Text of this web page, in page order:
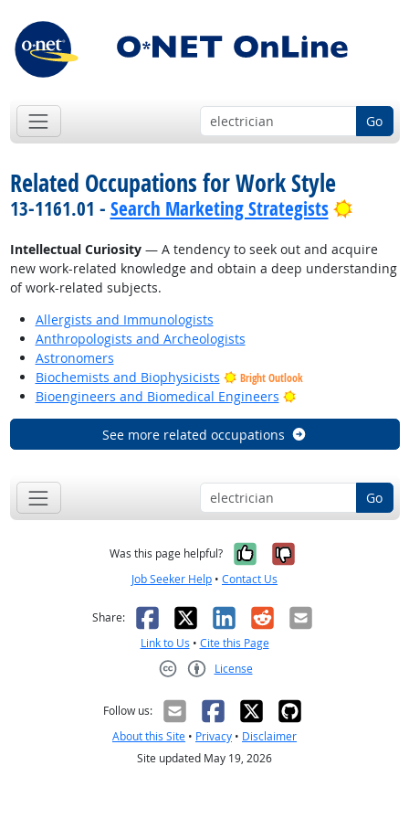
Go
Related Occupations for Work Style
13-1161.01 - Search Marketing Strategists Bright
Intellectual Curiosity— A tendency to seek out and acquire
new work-related knowledge and obtain a deep understanding
of work-related subjects.
Allergists and Immunologists
Anthropologists and Archeologists
Astronomers
Biochemists and Biophysicists
Bright Outlook
Bioengineers and Biomedical Engineers Bright Outlook
See more related occupations
Go
Was this page helpful? Yes, it was
No, it was
Job Seeker Help • Contact Us
Share: Facebook
X LinkedIn
RedditEmail
Link to Us • Cite this Page
License
Follow us:
About this Site • Privacy • Disclaimer
Site updated May 19, 2026